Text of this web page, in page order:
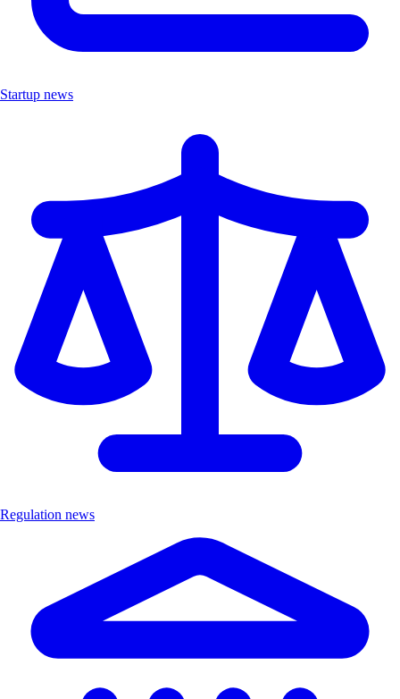
Startup news
Regulation news